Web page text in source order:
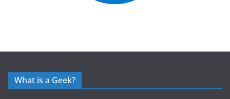
What is a Geek?